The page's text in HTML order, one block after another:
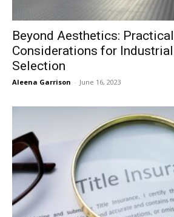
Beyond Aesthetics: Practical
Considerations for
Selection
Aleena Garrison - June 16, 2023